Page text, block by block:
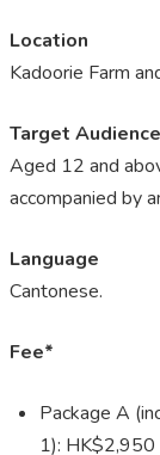
Location
Kadoorie Farm
Target Audience
Aged 12 and
accompanied by
Language
Cantonese.
Fee*
Package A
1): HK$2,950